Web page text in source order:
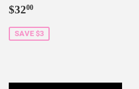
Sale
$3200
SAVE $3